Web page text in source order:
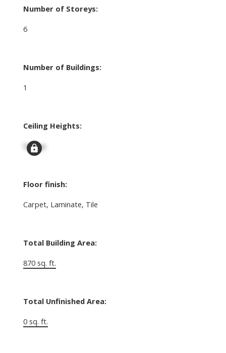
Number of Storeys:
6
Number of Buildings:
1
Ceiling Heights:
Signup
Floor finish:
Carpet, Laminate, Tile
Total Building Area:
870 sq. ft.
Total Unfinished Area:
0 sq. ft.